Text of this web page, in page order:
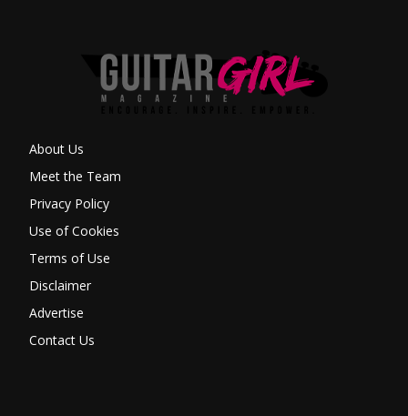
About Us
Meet the Team
Privacy Policy
Use of Cookies
Terms of Use
Disclaimer
Advertise
Contact Us